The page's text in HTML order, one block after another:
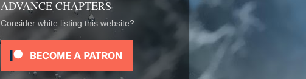
ADVANCE CHAPTERS
Consider white listing this website?